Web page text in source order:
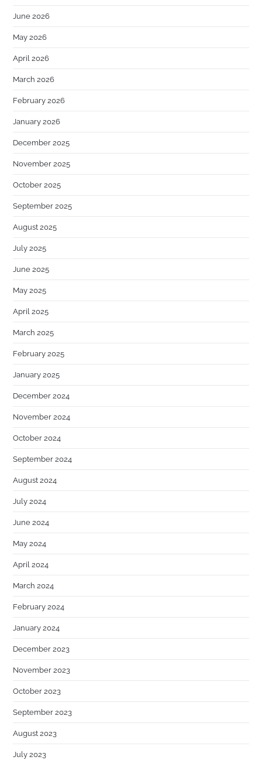
June 2026
May 2026
April 2026
March 2026
February 2026
January 2026
December 2025
November 2025
October 2025
September 2025
August 2025
July 2025
June 2025
May 2025
April 2025
March 2025
February 2025
January 2025
December 2024
November 2024
October 2024
September 2024
August 2024
July 2024
June 2024
May 2024
April 2024
March 2024
February 2024
January 2024
December 2023
November 2023
October 2023
September 2023
August 2023
July 2023